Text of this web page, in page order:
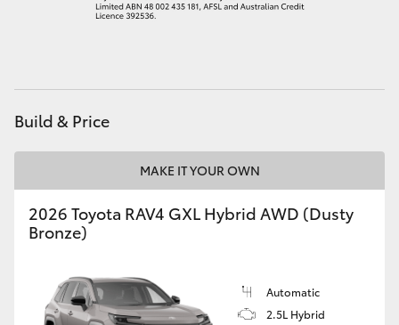
GR86
Upcoming
Build & Price
MAKE IT YOUR OWN
2026 Toyota RAV4 GXL Hybrid AWD (Dusty
Bronze)
Automatic
2.5L Hybrid